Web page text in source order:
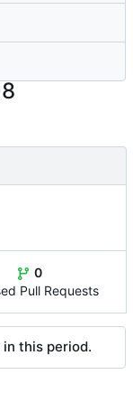
0
Pull Requests
this period.